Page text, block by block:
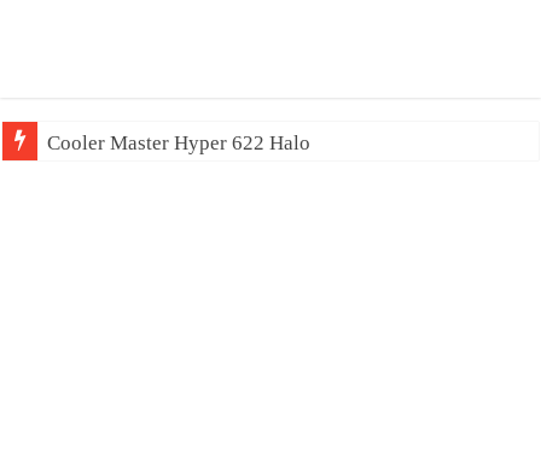
Cooler Master Hyper 622 Halo